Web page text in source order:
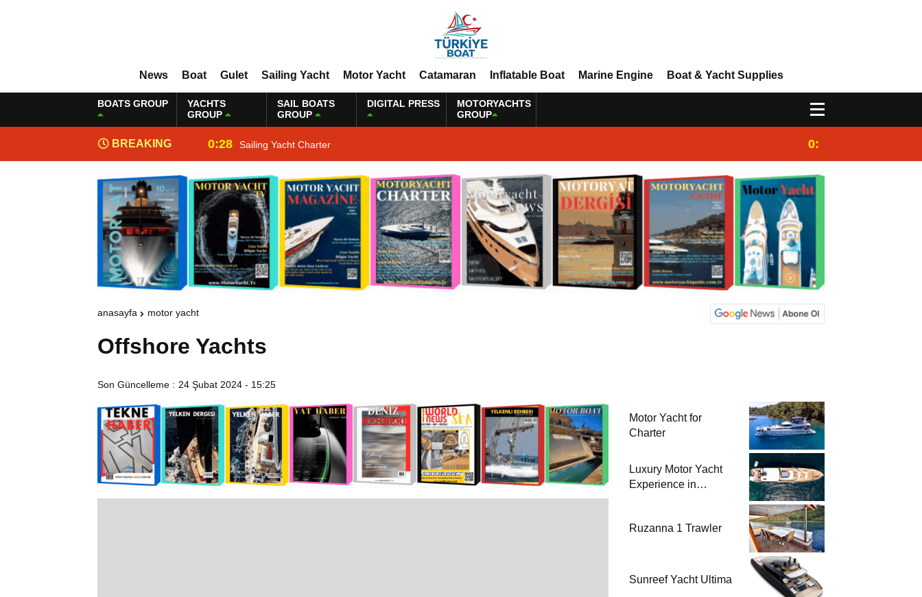
News Boat Gulet Sailing Yacht Motor Yacht Catamaran Inflatable Boat Marine Engine Boat & Yacht Supplies
BOATS GROUP
YACHTS
GROUP
SAIL BOATS
GROUP
DIGITAL PRESS
MOTORYACHTS
GROUP
BREAKING
NEWS
0:28 Sailing Yacht Charter 0:25
anasayfa motor yacht
Offshore Yachts
Son Güncelleme : 24 Şubat 2024 - 15:25
Motor Yacht for
Charter
Luxury Motor Yacht
Experience in
Ruzanna 1 Trawler
Sunreef Yacht Ultima